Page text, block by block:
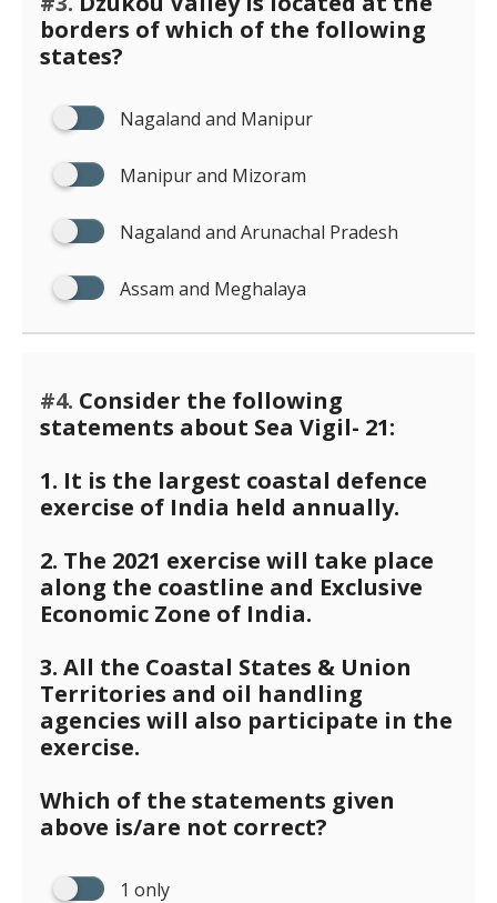
borders of which of the following
states?
Nagaland and Manipur
Manipur and Mizoram
Nagaland and Arunachal Pradesh
Assam and Meghalaya
#4. Consider the following
statements about Sea Vigil- 21:
1. It is the largest coastal defence
exercise of India held annually.
2. The 2021 exercise will take place
along the coastline and Exclusive
Economic Zone of India.
3. All the Coastal States & Union
Territories and oil handling
agencies will also participate in the
exercise.
Which of the statements given
above is/are not correct?
1 only